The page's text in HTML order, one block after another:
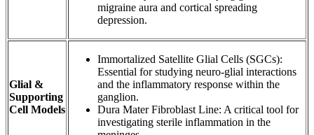
migraine aura and cortical spreading
depression.
Glial &
Supporting
Cell Models
Immortalized Satellite Glial Cells (SGCs):
Essential for studying neuro-glial interactions
and the inflammatory response within the
ganglion.
Dura Mater Fibroblast Line: A critical tool for
investigating sterile inflammation in the